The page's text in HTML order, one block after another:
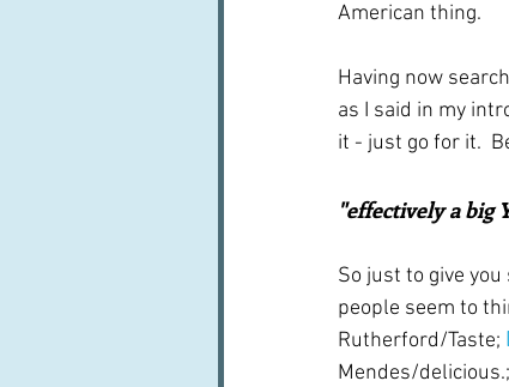
American thing.
Having now
as I said in my
it - just go for it.
"effectively a big
So just to give
people seem to
Rutherford/Taste;
Mendes/delicious.;